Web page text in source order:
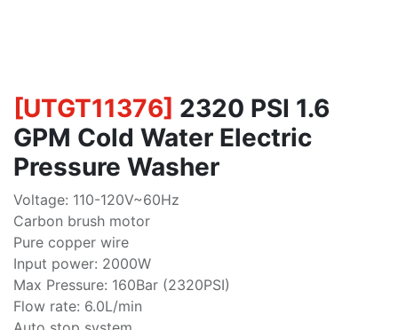
[UTGT11376] 2320 PSI 1.6
GPM Cold Water Electric
Pressure Washer
Voltage: 110-120V~60Hz
Carbon brush motor
Pure copper wire
Input power: 2000W
Max Pressure: 160Bar (2320PSI)
Flow rate: 6.0L/min